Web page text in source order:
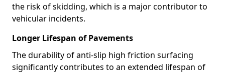
the risk of skidding, which is a major contributor to
vehicular incidents.
Longer Lifespan of Pavements
The durability of anti-slip high friction surfacing
significantly contributes to an extended lifespan of